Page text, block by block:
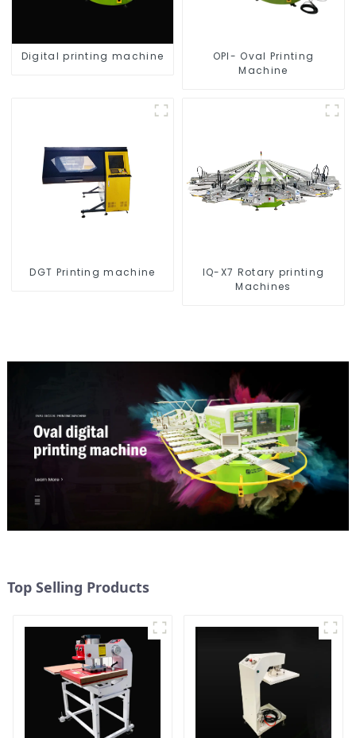
Digital printing machine
OPI- Oval Printing
Machine
DGT Printing machine
IQ-X7 Rotary printing
Machines
Top Selling Products